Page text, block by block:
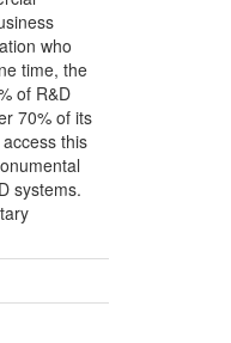
who
time, the
of R&D
70% of its
this
systems.